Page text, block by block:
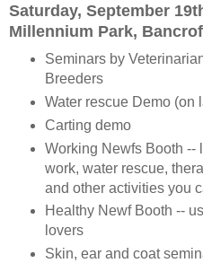
Saturday, September
Millennium Park,
Seminars by
Breeders
Water rescue Demo (on
Carting demo
Working Newfs Booth --
work, water rescue,
and other activities you
Healthy Newf Booth --
lovers
Skin, ear and coat